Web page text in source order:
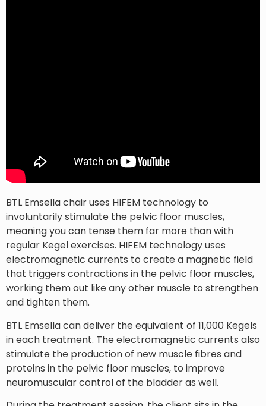
BTL Emsella chair uses HIFEM technology to
involuntarily stimulate the pelvic floor muscles,
meaning you can tense them far more than with
regular Kegel exercises. HIFEM technology uses
electromagnetic currents to create a magnetic field
that triggers contractions in the pelvic floor muscles,
working them out like any other muscle to strengthen
and tighten them.
BTL Emsella can deliver the equivalent of 11,000 Kegels
in each treatment. The electromagnetic currents also
stimulate the production of new muscle fibres and
proteins in the pelvic floor muscles, to improve
neuromuscular control of the bladder as well.